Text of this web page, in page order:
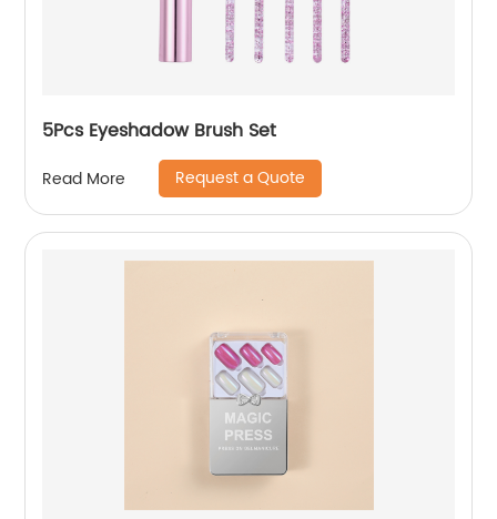
5Pcs Eyeshadow Brush Set
Read More Request a Quote